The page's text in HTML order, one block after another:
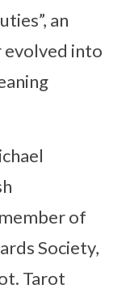
an
evolved into
of
Society,
Tarot